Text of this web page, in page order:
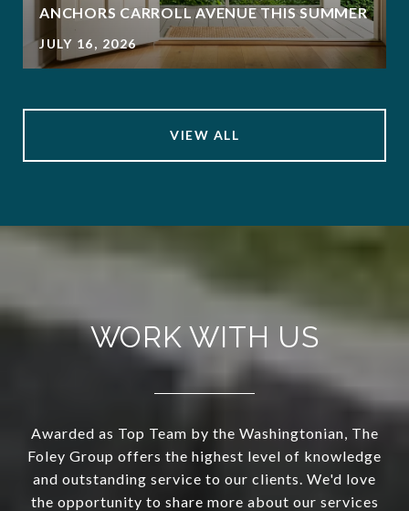
ANCHORS CARROLL AVENUE THIS SUMMER
JULY 16, 2026
VIEW ALL
WORK WITH US
Awarded as Top Team by the Washingtonian, The
Foley Group offers the highest level of knowledge
and outstanding service to our clients. We'd love
the opportunity to share more about our services